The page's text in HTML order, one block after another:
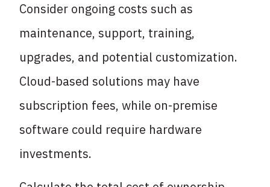
Consider ongoing costs such as
maintenance, support, training,
upgrades, and potential customization.
Cloud-based solutions may have
subscription fees, while on-premise
software could require hardware
investments.